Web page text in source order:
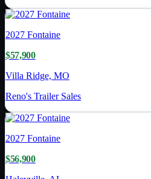
2027 Fontaine
$57,900
Villa Ridge, MO
Reno's Trailer Sales
2027 Fontaine
$56,900